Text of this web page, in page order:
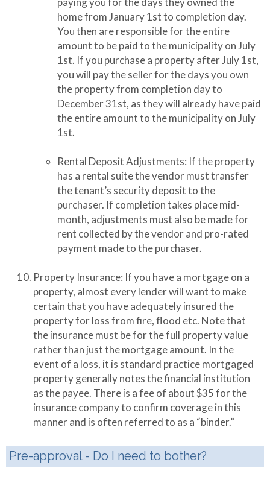
home from January 1st to completion day.
You then are responsible for the entire
amount to be paid to the municipality on July
1st. If you purchase a property after July 1st,
you will pay the seller for the days you own
the property from completion day to
December 31st, as they will already have paid
the entire amount to the municipality on July
1st.
Rental Deposit Adjustments: If the property
has a rental suite the vendor must transfer
the tenant’s security deposit to the
purchaser. If completion takes place mid-
month, adjustments must also be made for
rent collected by the vendor and pro-rated
payment made to the purchaser.
Property Insurance: If you have a mortgage on a
property, almost every lender will want to make
certain that you have adequately insured the
property for loss from fire, flood etc. Note that
the insurance must be for the full property value
rather than just the mortgage amount. In the
event of a loss, it is standard practice mortgaged
property generally notes the financial institution
as the payee. There is a fee of about $35 for the
insurance company to confirm coverage in this
manner and is often referred to as a “binder.”
Pre-approval - Do I need to bother?